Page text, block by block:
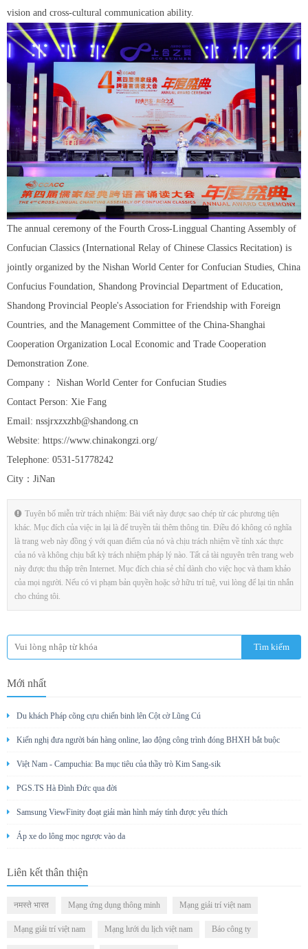
vision and cross-cultural communication ability.
The annual ceremony of the Fourth Cross-Linggual Chanting Assembly of
Confucian Classics (International Relay of Chinese Classics Recitation) is
jointly organized by the Nishan World Center for Confucian Studies, China
Confucius Foundation, Shandong Provincial Department of Education,
Shandong Provincial People's Association for Friendship with Foreign
Countries, and the Management Committee of the China-Shanghai
Cooperation Organization Local Economic and Trade Cooperation
Demonstration Zone.
Company： Nishan World Center for Confucian Studies
Contact Person: Xie Fang
Email: nssjrxzxzhb@shandong.cn
Website: https://www.chinakongzi.org/
Telephone: 0531-51778242
City：JiNan
Tuyên bố miễn trừ trách nhiệm: Bài viết này được sao chép từ các phương tiện
khác. Mục đích của việc in lại là để truyền tải thêm thông tin. Điều đó không có nghĩa
là trang web này đồng ý với quan điểm của nó và chịu trách nhiệm về tính xác thực
của nó và không chịu bất kỳ trách nhiệm pháp lý nào. Tất cả tài nguyên trên trang web
này được thu thập trên Internet. Mục đích chia sẻ chỉ dành cho việc học và tham khảo
của mọi người. Nếu có vi phạm bản quyền hoặc sở hữu trí tuệ, vui lòng để lại tin nhắn
cho chúng tôi.
Mới nhất
Du khách Pháp cõng cựu chiến binh lên Cột cờ Lũng Cú
Kiến nghị đưa người bán hàng online, lao động công trình đóng BHXH bắt buộc
Việt Nam - Campuchia: Ba mục tiêu của thầy trò Kim Sang-sik
PGS.TS Hà Đình Đức qua đời
Samsung ViewFinity đoạt giải màn hình máy tính được yêu thích
Áp xe do lông mọc ngược vào da
Liên kết thân thiện
नमस्ते भारत Mạng ứng dụng thông minh Mạng giải trí việt nam
Mạng giải trí việt nam Mạng lưới du lịch việt nam Báo công ty